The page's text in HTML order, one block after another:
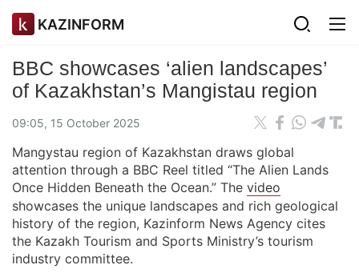
KAZINFORM
BBC showcases ‘alien landscapes’
of Kazakhstan’s Mangistau region
09:05, 15 October 2025
Mangystau region of Kazakhstan draws global
attention through a BBC Reel titled “The Alien Lands
Once Hidden Beneath the Ocean.” The video
showcases the unique landscapes and rich geological
history of the region, Kazinform News Agency cites
the Kazakh Tourism and Sports Ministry’s tourism
industry committee.